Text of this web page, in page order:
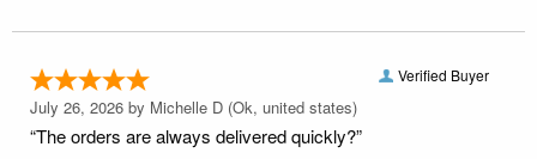
Verified Buyer
July 26, 2026 by Michelle D (Ok, united states)
“The orders are always delivered quickly?”